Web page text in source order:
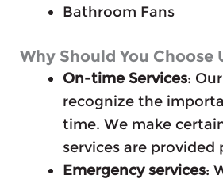
Bathroom Fans
Why Should You Choose
On-time Services:
recognize the
time. We make
services are provided
Emergency services: